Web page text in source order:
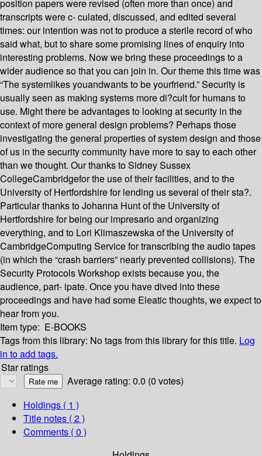
position papers were revised (often more than once) and
transcripts were c- culated, discussed, and edited several
times: our intention was not to produce a sterile record of who
said what, but to share some promising lines of enquiry into
interesting problems. Now we bring these proceedings to a
wider audience so that you can join in. Our theme this time was
“The systemlikes youandwants to be yourfriend.” Security is
usually seen as making systems more di?cult for humans to
use. Might there be advantages to looking at security in the
context of more general design problems? Perhaps those
investigating the general properties of system design and those
of us in the security community have more to say to each other
than we thought. Our thanks to Sidney Sussex
CollegeCambridgefor the use of their facilities, and to the
University of Hertfordshire for lending us several of their sta?.
Particular thanks to Johanna Hunt of the University of
Hertfordshire for being our impresario and organizing
everything, and to Lori Klimaszewska of the University of
CambridgeComputing Service for transcribing the audio tapes
(in which the “crash barriers” nearly prevented collisions). The
Security Protocols Workshop exists because you, the
audience, part- ipate. Once you have dived into these
proceedings and have had some Eleatic thoughts, we expect to
hear from you.
Item type: E-BOOKS
Tags from this library: No tags from this library for this title. Log
in to add tags.
Star ratings
Average rating: 0.0 (0 votes)
Holdings ( 1 )
Title notes ( 2 )
Comments ( 0 )